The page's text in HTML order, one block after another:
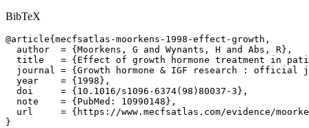
BibTeX
@article{mecfsatlas-moorkens-1998-effect-growth,
  author  = {Moorkens, G and Wynants, H and Abs, R},
title   = {Effect of growth hormone treatment in
journal = {Growth hormone & IGF research : official
  year    = {1998},
  doi     = {10.1016/s1096-6374(98)80037-3},
  note    = {PubMed: 10990148},
url     = {https://www.mecfsatlas.com/evidence/
}